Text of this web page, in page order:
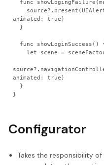
func
animated: true)
  }
  func showLoginSuccess() {
let scene =
animated: true)
  }
}
Configurator
Takes the responsibility